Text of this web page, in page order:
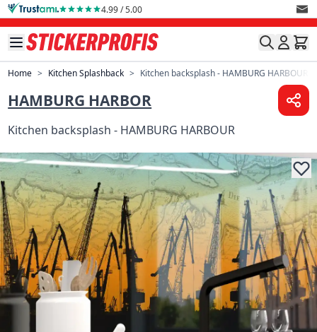
Skip to Content 4.99 / 5.00
Home > Kitchen Splashback > Kitchen backsplash - HAMBURG HARBOUR
HAMBURG HARBOR
Kitchen backsplash - HAMBURG HARBOUR